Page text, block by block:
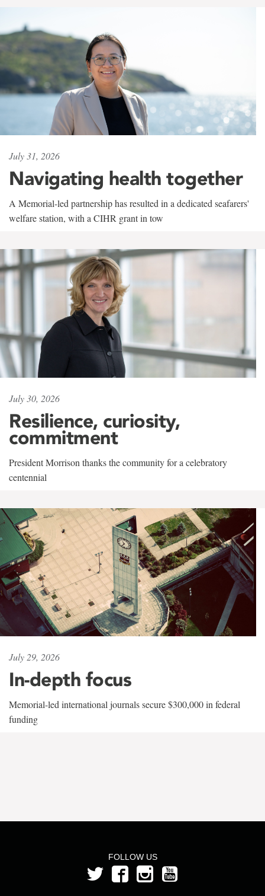
July 31, 2026
Navigating health together
A Memorial-led partnership has resulted in a dedicated seafarers'
welfare station, with a CIHR grant in tow
July 30, 2026
Resilience, curiosity,
commitment
President Morrison thanks the community for a celebratory
centennial
July 29, 2026
In-depth focus
Memorial-led international journals secure $300,000 in federal
funding
FOLLOW US